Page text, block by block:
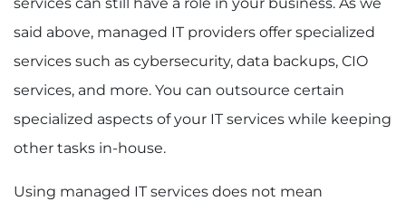
said above, managed IT providers offer specialized
services such as cybersecurity, data backups, CIO
services, and more. You can outsource certain
specialized aspects of your IT services while keeping
other tasks in-house.
Using managed IT services does not mean